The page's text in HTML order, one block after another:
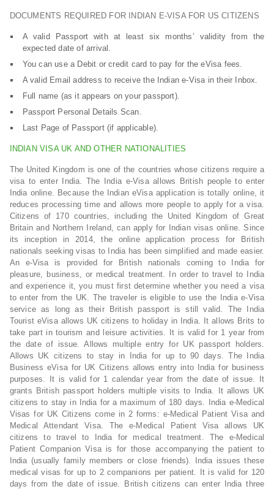
DOCUMENTS REQUIRED FOR INDIAN E-VISA FOR US CITIZENS
A valid Passport with at least six months’ validity from the
expected date of arrival.
You can use a Debit or credit card to pay for the eVisa fees.
A valid Email address to receive the Indian e-Visa in their Inbox.
Full name (as it appears on your passport).
Passport Personal Details Scan.
Last Page of Passport (if applicable).
INDIAN VISA UK AND OTHER NATIONALITIES
The United Kingdom is one of the countries whose citizens require a
visa to enter India. The India e-Visa allows British people to enter
India online. Because the Indian eVisa application is totally online, it
reduces processing time and allows more people to apply for a visa.
Citizens of 170 countries, including the United Kingdom of Great
Britain and Northern Ireland, can apply for Indian visas online. Since
its inception in 2014, the online application process for British
nationals seeking visas to India has been simplified and made easier.
An e-Visa is provided for British nationals coming to India for
pleasure, business, or medical treatment. In order to travel to India
and experience it, you must first determine whether you need a visa
to enter from the UK. The traveler is eligible to use the India e-Visa
service as long as their British passport is still valid. The India
Tourist eVisa allows UK citizens to holiday in India. It allows Brits to
take part in tourism and leisure activities. It is valid for 1 year from
the date of issue. Allows multiple entry for UK passport holders.
Allows UK citizens to stay in India for up to 90 days. The India
Business eVisa for UK Citizens allows entry into India for business
purposes. It is valid for 1 calendar year from the date of issue. It
grants British passport holders multiple visits to India. It allows UK
citizens to stay in India for a maximum of 180 days. India e-Medical
Visas for UK Citizens come in 2 forms: e-Medical Patient Visa and
Medical Attendant Visa. The e-Medical Patient Visa allows UK
citizens to travel to India for medical treatment. The e-Medical
Patient Companion Visa is for those accompanying the patient to
India (usually family members or close friends). India issues these
medical visas for up to 2 companions per patient. It is valid for 120
days from the date of issue. British citizens can enter India three